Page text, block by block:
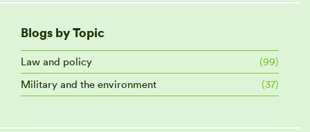
Blogs by Topic
Law and policy
(99)
Military and the environment
(37)